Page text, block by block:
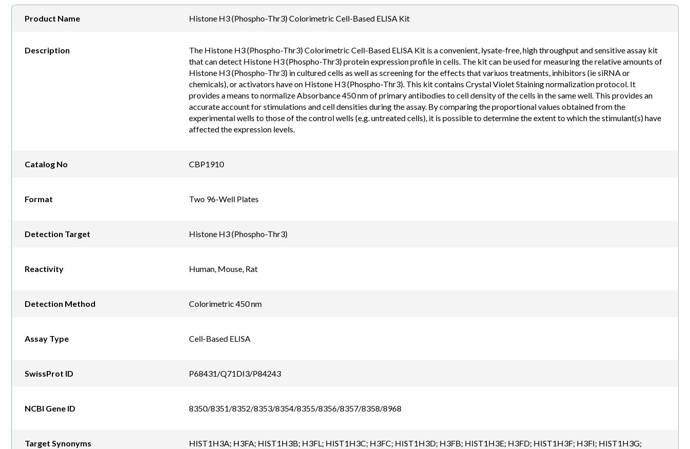
Email
Product Name Histone H3 (Phospho-Thr3) Colorimetric Cell-Based ELISA Kit
Description
The Histone H3 (Phospho-Thr3) Colorimetric Cell-Based ELISA Kit is a convenient, lysate-free, high throughput and sensitive assay kit
that can detect Histone H3 (Phospho-Thr3) protein expression profile in cells. The kit can be used for measuring the relative amounts of
Histone H3 (Phospho-Thr3) in cultured cells as well as screening for the effects that variuos treatments, inhibitors (ie siRNA or
chemicals), or activators have on Histone H3 (Phospho-Thr3). This kit contains Crystal Violet Staining normalization protocol. It
provides a means to normalize Absorbance 450 nm of primary antibodies to cell density of the cells in the same well. This provides an
accurate account for stimulations and cell densities during the assay. By comparing the proportional values obtained from the
experimental wells to those of the control wells (e.g. untreated cells), it is possible to determine the extent to which the stimulant(s) have
affected the expression levels.
Catalog No CBP1910
Format Two 96-Well Plates
Detection Target Histone H3 (Phospho-Thr3)
Reactivity Human, Mouse, Rat
Detection Method Colorimetric 450 nm
Assay Type Cell-Based ELISA
SwissProt ID P68431/Q71DI3/P84243
NCBI Gene ID 8350/8351/8352/8353/8354/8355/8356/8357/8358/8968
Target Synonyms
HIST1H3A; H3FA; HIST1H3B; H3FL; HIST1H3C; H3FC; HIST1H3D; H3FB; HIST1H3E; H3FD; HIST1H3F; H3FI; HIST1H3G;